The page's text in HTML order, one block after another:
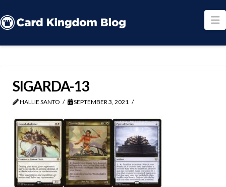
SIGARDA-13
HALLIE SANTO SEPTEMBER 3, 2021